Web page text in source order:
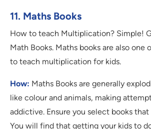
11. Maths Books
How to teach Multiplication? Simple!
Math Books. Maths books are also one
to teach multiplication for kids.
How: Maths Books are generally
like colour and animals, making
addictive. Ensure you select books
You will find that getting your kids to